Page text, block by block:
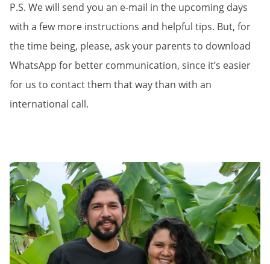
P.S. We will send you an e-mail in the upcoming days
with a few more instructions and helpful tips. But, for
the time being, please, ask your parents to download
WhatsApp for better communication, since it’s easier
for us to contact them that way than with an
international call.